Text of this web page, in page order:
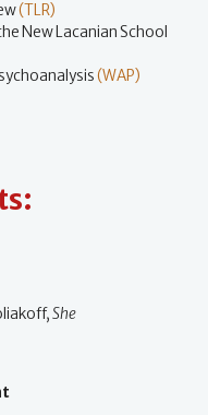
(TLR)
New Lacanian School
(WAP)
She